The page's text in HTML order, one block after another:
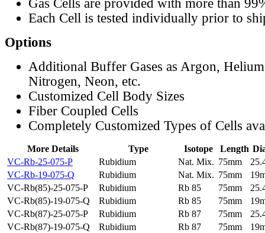
Gas Cells are provided with more than
Each Cell is tested individually prior to
Options
Additional Buffer Gases as Argon,
Nitrogen, Neon, etc.
Customized Cell Body Sizes
Fiber Coupled Cells
Completely Customized Types of Cells
More Details Type Isotope Length
VC-Rb-25-075-P
Rubidium Nat. Mix. 75mm
VC-Rb-19-075-Q
Rubidium Nat. Mix. 75mm
VC-Rb(85)-25-075-P
Rubidium Rb 85 75mm
VC-Rb(85)-19-075-Q
Rubidium Rb 85 75mm
VC-Rb(87)-25-075-P
Rubidium Rb 87 75mm
VC-Rb(87)-19-075-Q
Rubidium Rb 87 75mm